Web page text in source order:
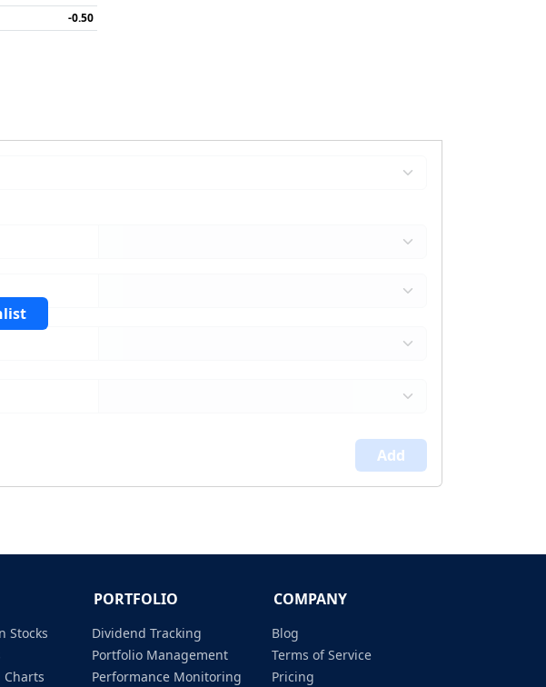
-0.50
Add
PORTFOLIO COMPANY
Stocks
Charts
Dividend Tracking
Portfolio Management
Performance Monitoring
Blog
Terms of Service
Pricing